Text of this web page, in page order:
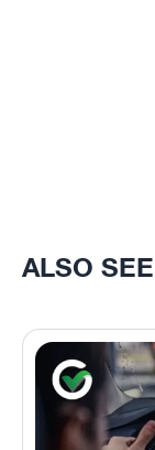
ALSO SEE